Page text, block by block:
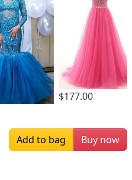
$177.00
Add to bag Buy now